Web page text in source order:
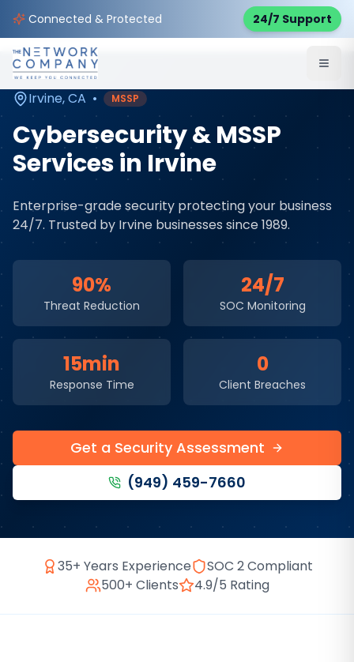
Connected & Protected 24/7 Support
Home Cybersecurity Services
Service Areas
Irvine,CA • MSSP
Cybersecurity & MSSP
Servicesin Irvine
Enterprise-grade security protecting your business
24/7. Trusted by Irvine businesses since 1989.
90%
Threat Reduction
24/7
SOC Monitoring
15min
Response Time
0
Client Breaches
Get a Security Assessment
(949) 459-7660
35+ Years Experience
SOC 2 Compliant
500+ Clients
4.9/5 Rating